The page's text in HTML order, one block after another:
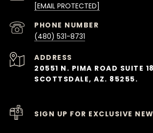
[EMAIL PROTECTED]
PHONE NUMBER
(480) 531-8731
ADDRESS
20551 N. PIMA ROAD SUITE
SCOTTSDALE, AZ. 85255.
SIGN UP FOR EXCLUSIVE